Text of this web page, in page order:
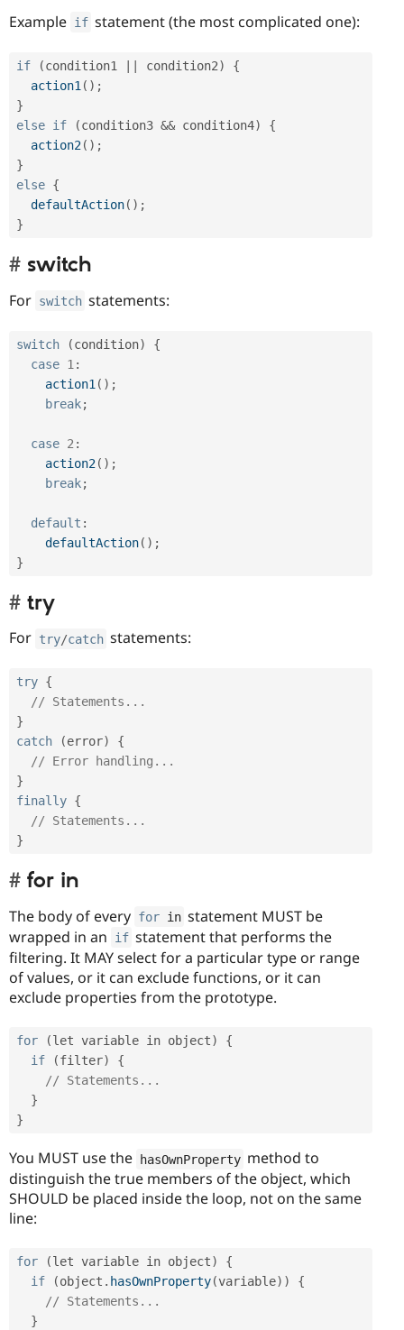
Example if statement (the most complicated one):
if (condition1 condition2)
{
action1 ( ) ;
}
else if (condition3 && condition4)
{
action2( ) ;
}
else {
defaultAction( ) ;
}
switch
For switch statements:
switch (condition)
{
case 1 :
action1 ( ) ;
break;
case 2 :
action2( ) ;
break;
default :
defaultAction( ) ;
}
try
For try/catch statements:
try {
// Statements...
}
catch
(error)
{
// Error handling...
}
finally {
// Statements...
}
for in
The body of every for in statement MUST be
wrapped in an
if statement that performs the
filtering. It MAY select for a particular type or range
of values, or it can exclude functions, or it can
exclude properties from the prototype.
for (let variable in object)
{
if
(filter)
{
// Statements...
}
}
You MUST use the hasOwnProperty method to
distinguish the true members of the object, which
SHOULD be placed inside the loop, not on the same
line:
for (let variable in object)
{
if
(object . hasOwnProperty(variable) )
{
// Statements...
}